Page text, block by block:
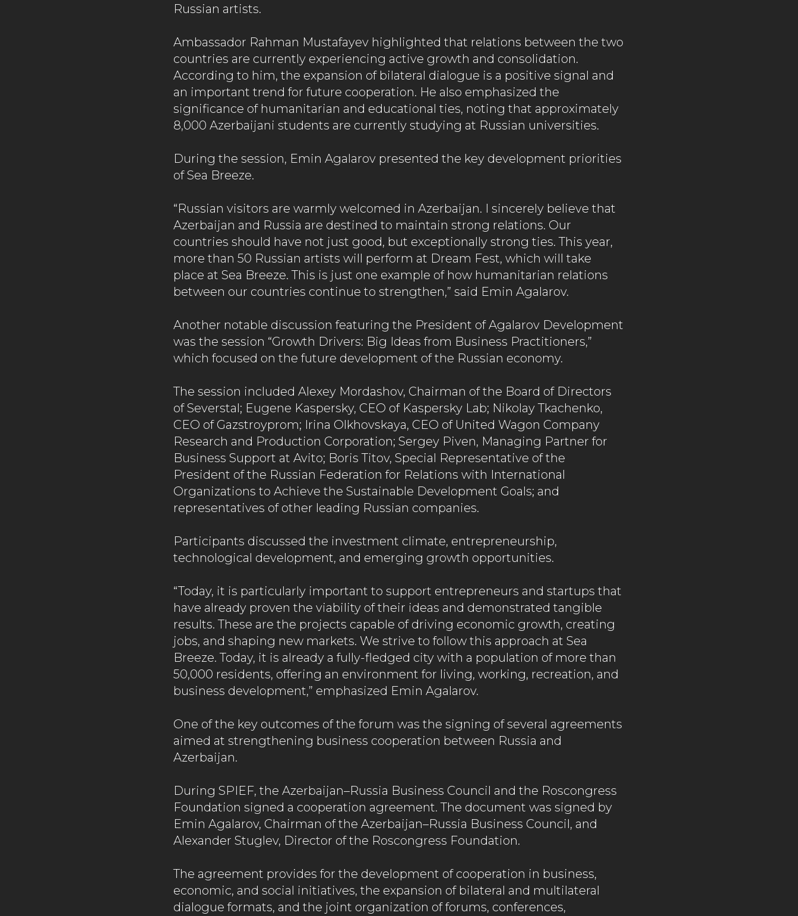
Russian artists.
Ambassador Rahman Mustafayev highlighted that relations between the two
countries are currently experiencing active growth and consolidation.
According to him, the expansion of bilateral dialogue is a positive signal and
an important trend for future cooperation. He also emphasized the
significance of humanitarian and educational ties, noting that approximately
8,000 Azerbaijani students are currently studying at Russian universities.
During the session, Emin Agalarov presented the key development priorities
of Sea Breeze.
“Russian visitors are warmly welcomed in Azerbaijan. I sincerely believe that
Azerbaijan and Russia are destined to maintain strong relations. Our
countries should have not just good, but exceptionally strong ties. This year,
more than 50 Russian artists will perform at Dream Fest, which will take
place at Sea Breeze. This is just one example of how humanitarian relations
between our countries continue to strengthen,” said Emin Agalarov.
Another notable discussion featuring the President of Agalarov Development
was the session “Growth Drivers: Big Ideas from Business Practitioners,”
which focused on the future development of the Russian economy.
The session included Alexey Mordashov, Chairman of the Board of Directors
of Severstal; Eugene Kaspersky, CEO of Kaspersky Lab; Nikolay Tkachenko,
CEO of Gazstroyprom; Irina Olkhovskaya, CEO of United Wagon Company
Research and Production Corporation; Sergey Piven, Managing Partner for
Business Support at Avito; Boris Titov, Special Representative of the
President of the Russian Federation for Relations with International
Organizations to Achieve the Sustainable Development Goals; and
representatives of other leading Russian companies.
Participants discussed the investment climate, entrepreneurship,
technological development, and emerging growth opportunities.
“Today, it is particularly important to support entrepreneurs and startups that
have already proven the viability of their ideas and demonstrated tangible
results. These are the projects capable of driving economic growth, creating
jobs, and shaping new markets. We strive to follow this approach at Sea
Breeze. Today, it is already a fully-fledged city with a population of more than
50,000 residents, offering an environment for living, working, recreation, and
business development,” emphasized Emin Agalarov.
One of the key outcomes of the forum was the signing of several agreements
aimed at strengthening business cooperation between Russia and
Azerbaijan.
During SPIEF, the Azerbaijan–Russia Business Council and the Roscongress
Foundation signed a cooperation agreement. The document was signed by
Emin Agalarov, Chairman of the Azerbaijan–Russia Business Council, and
Alexander Stuglev, Director of the Roscongress Foundation.
The agreement provides for the development of cooperation in business,
economic, and social initiatives, the expansion of bilateral and multilateral
dialogue formats, and the joint organization of forums, conferences,